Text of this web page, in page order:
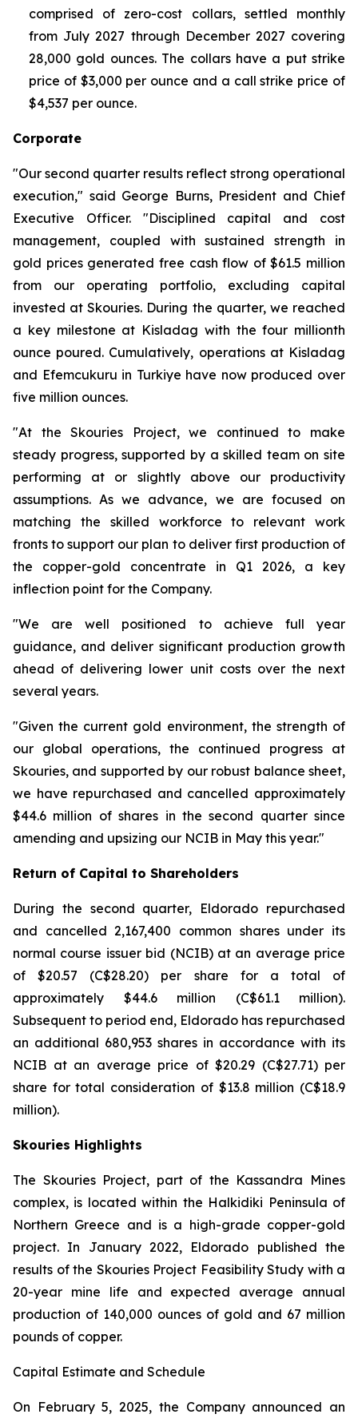
comprised of zero-cost collars, settled monthly
from July 2027 through December 2027 covering
28,000 gold ounces. The collars have a put strike
price of $3,000 per ounce and a call strike price of
$4,537 per ounce.
Corporate
"Our second quarter results reflect strong operational
execution," said George Burns, President and Chief
Executive Officer. "Disciplined capital and cost
management, coupled with sustained strength in
gold prices generated free cash flow of $61.5 million
from our operating portfolio, excluding capital
invested at Skouries. During the quarter, we reached
a key milestone at Kisladag with the four millionth
ounce poured. Cumulatively, operations at Kisladag
and Efemcukuru in Turkiye have now produced over
five million ounces.
"At the Skouries Project, we continued to make
steady progress, supported by a skilled team on site
performing at or slightly above our productivity
assumptions. As we advance, we are focused on
matching the skilled workforce to relevant work
fronts to support our plan to deliver first production of
the copper-gold concentrate in Q1 2026, a key
inflection point for the Company.
"We are well positioned to achieve full year
guidance, and deliver significant production growth
ahead of delivering lower unit costs over the next
several years.
"Given the current gold environment, the strength of
our global operations, the continued progress at
Skouries, and supported by our robust balance sheet,
we have repurchased and cancelled approximately
$44.6 million of shares in the second quarter since
amending and upsizing our NCIB in May this year."
Return of Capital to Shareholders
During the second quarter, Eldorado repurchased
and cancelled 2,167,400 common shares under its
normal course issuer bid (NCIB) at an average price
of $20.57 (C$28.20) per share for a total of
approximately $44.6 million (C$61.1 million).
Subsequent to period end, Eldorado has repurchased
an additional 680,953 shares in accordance with its
NCIB at an average price of $20.29 (C$27.71) per
share for total consideration of $13.8 million (C$18.9
million).
Skouries Highlights
The Skouries Project, part of the Kassandra Mines
complex, is located within the Halkidiki Peninsula of
Northern Greece and is a high-grade copper-gold
project. In January 2022, Eldorado published the
results of the Skouries Project Feasibility Study with a
20-year mine life and expected average annual
production of 140,000 ounces of gold and 67 million
pounds of copper.
Capital Estimate and Schedule
On February 5, 2025, the Company announced an